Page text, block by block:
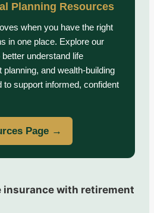
Planning Resources
when you have the right
in one place. Explore our
understand life
and wealth-building
support informed, confident
Page →
insurance with retirement